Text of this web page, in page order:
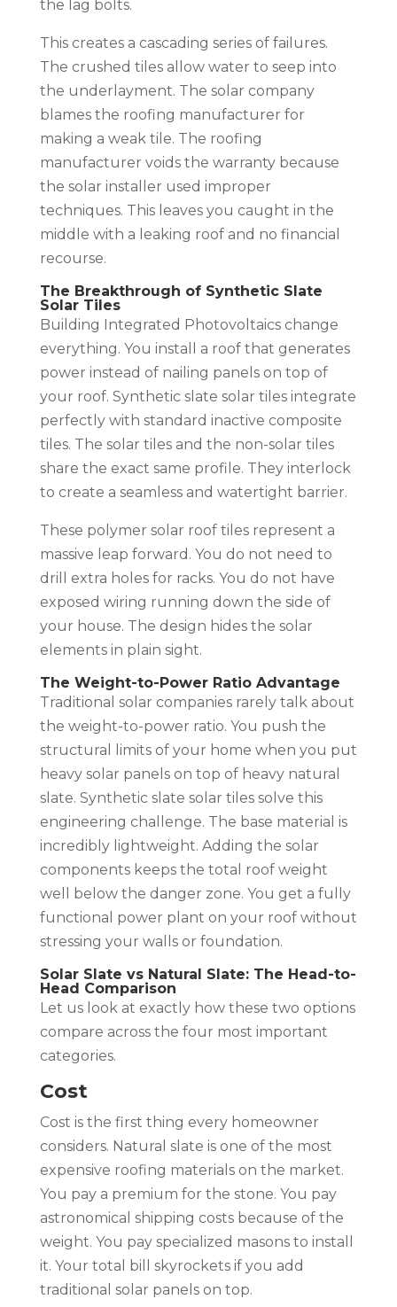
the lag bolts.
This creates a cascading series of failures.
The crushed tiles allow water to seep into
the underlayment. The solar company
blames the roofing manufacturer for
making a weak tile. The roofing
manufacturer voids the warranty because
the solar installer used improper
techniques. This leaves you caught in the
middle with a leaking roof and no financial
recourse.
The Breakthrough of Synthetic Slate
Solar Tiles
Building Integrated Photovoltaics change
everything. You install a roof that generates
power instead of nailing panels on top of
your roof. Synthetic slate solar tiles integrate
perfectly with standard inactive composite
tiles. The solar tiles and the non-solar tiles
share the exact same profile. They interlock
to create a seamless and watertight barrier.
These polymer solar roof tiles represent a
massive leap forward. You do not need to
drill extra holes for racks. You do not have
exposed wiring running down the side of
your house. The design hides the solar
elements in plain sight.
The Weight-to-Power Ratio Advantage
Traditional solar companies rarely talk about
the weight-to-power ratio. You push the
structural limits of your home when you put
heavy solar panels on top of heavy natural
slate. Synthetic slate solar tiles solve this
engineering challenge. The base material is
incredibly lightweight. Adding the solar
components keeps the total roof weight
well below the danger zone. You get a fully
functional power plant on your roof without
stressing your walls or foundation.
Solar Slate vs Natural Slate: The Head-to-
Head Comparison
Let us look at exactly how these two options
compare across the four most important
categories.
Cost
Cost is the first thing every homeowner
considers. Natural slate is one of the most
expensive roofing materials on the market.
You pay a premium for the stone. You pay
astronomical shipping costs because of the
weight. You pay specialized masons to install
it. Your total bill skyrockets if you add
traditional solar panels on top.